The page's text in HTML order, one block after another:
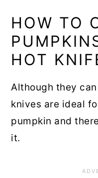
HOW TO
HOT
Although they
knives are ideal
pumpkin and
it.